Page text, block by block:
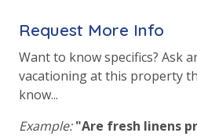
Gulf View
Request More Info
Want to know specifics? Ask
vacationing at this property
know...
Example: "Are fresh linens